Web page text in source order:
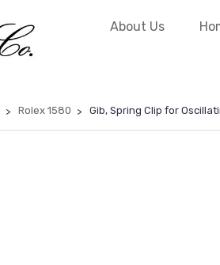
About Us
Rolex 1580 Gib, Spring Clip for